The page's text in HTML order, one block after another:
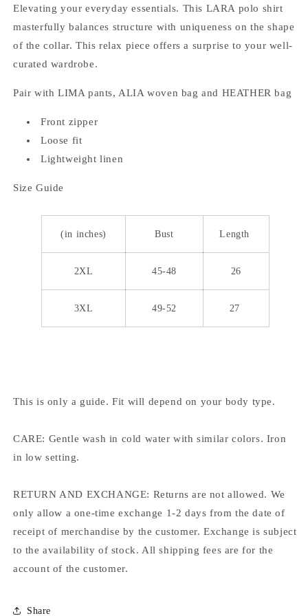
Elevating your everyday essentials. This LARA polo shirt
masterfully balances structure with uniqueness on the shape
of the collar. This relax piece offers a surprise to your well-
curated wardrobe.
Pair with LIMA pants, ALIA woven bag and HEATHER bag
Front zipper
Loose fit
Lightweight linen
Size Guide
(in inches) Bust Length
2XL 45-48 26
3XL 49-52 27
This is only a guide. Fit will depend on your body type.
CARE: Gentle wash in cold water with similar colors. Iron
in low setting.
RETURN AND EXCHANGE: Returns are not allowed. We
only allow a one-time exchange 1-2 days from the date of
receipt of merchandise by the customer. Exchange is subject
to the availability of stock. All shipping fees are for the
account of the customer.
Share